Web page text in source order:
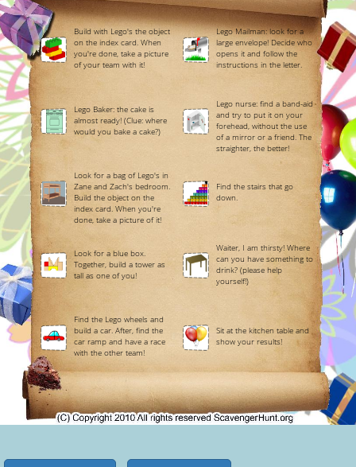
Build with Lego's the object
on the index card. When
you're done, take a picture
of your team with it!
Lego Mailman: look for a
large envelope! Decide who
opens it and follow the
instructions in the letter.
Lego Baker: the cake is
almost ready! (Clue: where
would you bake a cake?)
Lego nurse: find a band-aid
and try to put it on your
forehead, without the use
of a mirror or a friend. The
straighter, the better!
Look for a bag of Lego's in
Zane and Zach's bedroom.
Build the object on the
index card. When you're
done, take a picture of it!
Find the stairs that go
down.
Look for a blue box.
Together, build a tower as
tall as one of you!
Waiter, I am thirsty! Where
can you have something to
drink? (please help
yourself!)
Find the Lego wheels and
build a car. After, find the
car ramp and have a race
with the other team!
Sit at the kitchen table and
show your results!